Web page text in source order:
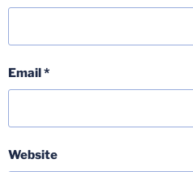
Email*
Website